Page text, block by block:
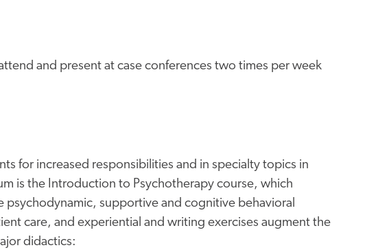
and present at case conferences two times per week
for increased responsibilities and in specialty topics in
is the Introduction to Psychotherapy course, which
psychodynamic, supportive and cognitive behavioral
care, and experiential and writing exercises augment the
didactics: